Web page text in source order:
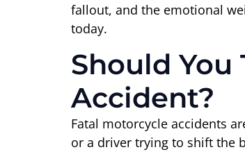
fallout, and the emotional
today.
Should
Accident?
Fatal motorcycle accidents
or a driver trying to shift the